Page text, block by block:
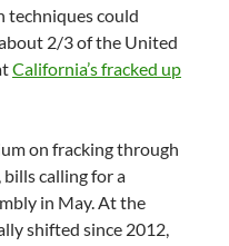
techniques could
2/3 of the United
California’s fracked up
on fracking through
calling for a
in May. At the
shifted since 2012,